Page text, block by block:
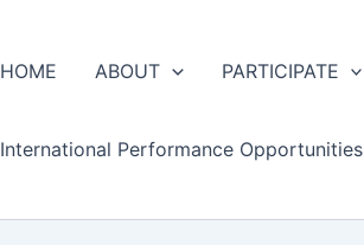
HOME ABOUT PARTICIPATE
International Performance Opportunities